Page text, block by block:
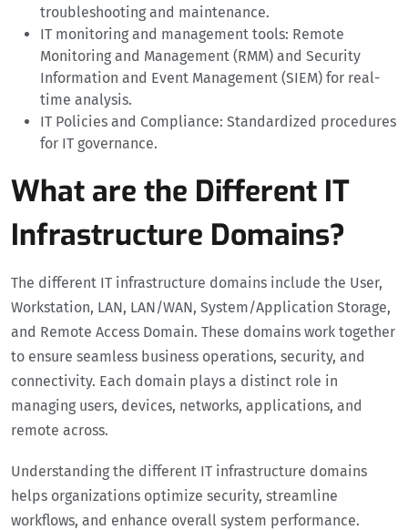
troubleshooting and maintenance.
IT monitoring and management tools: Remote
Monitoring and Management (RMM) and Security
Information and Event Management (SIEM) for real-
time analysis.
IT Policies and Compliance: Standardized procedures
for IT governance.
What are the Different IT
Infrastructure Domains?
The different IT infrastructure domains include the User,
Workstation, LAN, LAN/WAN, System/Application Storage,
and Remote Access Domain. These domains work together
to ensure seamless business operations, security, and
connectivity. Each domain plays a distinct role in
managing users, devices, networks, applications, and
remote across.
Understanding the different IT infrastructure domains
helps organizations optimize security, streamline
workflows, and enhance overall system performance.